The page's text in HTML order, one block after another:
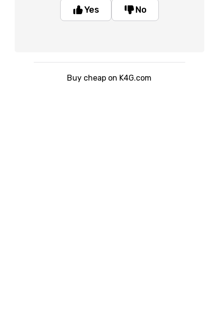
Yes No
Buy cheap on K4G.com